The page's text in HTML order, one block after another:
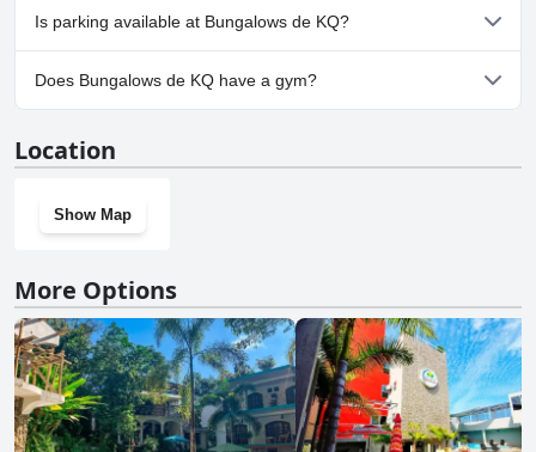
No, Bungalows de KQ doesn't allow dogs.
Is parking available at Bungalows de KQ?
Yes, parking facilities are available at Bungalows de KQ.
Does Bungalows de KQ have a gym?
Location
Show Map
More Options